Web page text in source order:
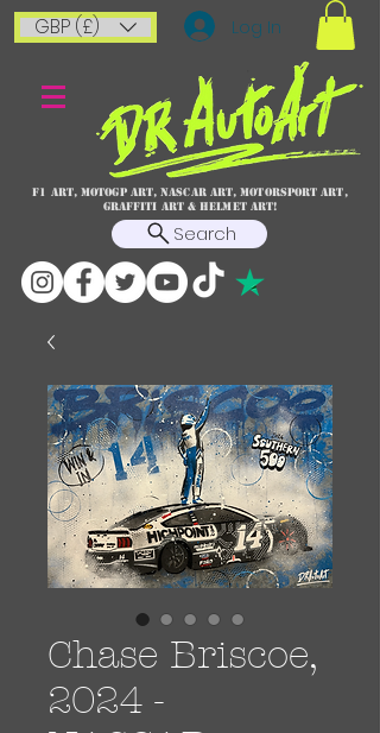
GBP (£) Log In
F1 art, MotoGP art, NASCAR ART, Motorsport art,
graffiti art & HELMET ART!
Search
Chase Briscoe,
2024 -